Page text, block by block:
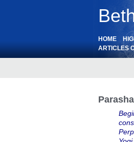
HOME
ARTICLES